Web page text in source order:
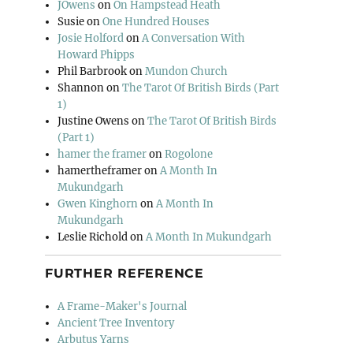
JOwens onOn Hampstead Heath
SusieonOne Hundred Houses
Josie HolfordonA Conversation With
Howard Phipps
Phil BarbrookonMundon Church
ShannononThe Tarot Of British Birds (Part
1)
Justine Owens onThe Tarot Of British Birds
(Part 1)
hamer the frameronRogolone
hamertheframeronA Month In
Mukundgarh
Gwen KinghornonA Month In
Mukundgarh
Leslie RicholdonA Month In Mukundgarh
FURTHER REFERENCE
A Frame-Maker's Journal
Ancient Tree Inventory
Arbutus Yarns